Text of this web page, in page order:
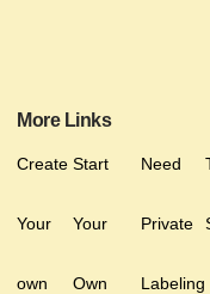
More Links
Create
Your
own
Start
Your
Own
Need
Private
Labeling